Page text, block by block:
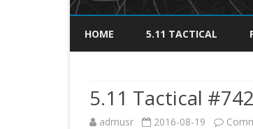
HOME 5.11 TACTICAL
5.11 Tactical
admusr 2016-08-19